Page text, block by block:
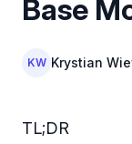
Base
KW Krystian
TL;DR